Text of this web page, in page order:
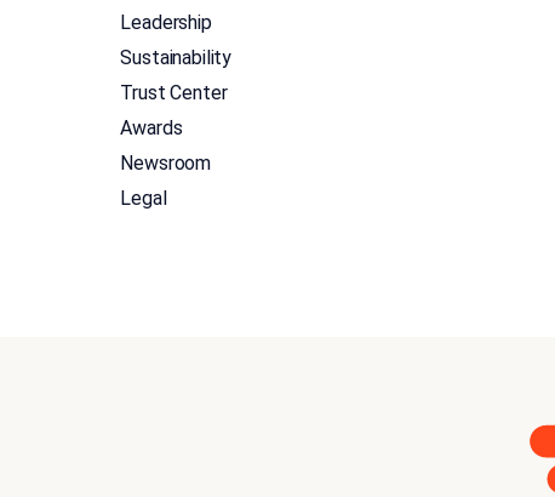
Leadership
Sustainability
Trust Center
Awards
Newsroom
Legal